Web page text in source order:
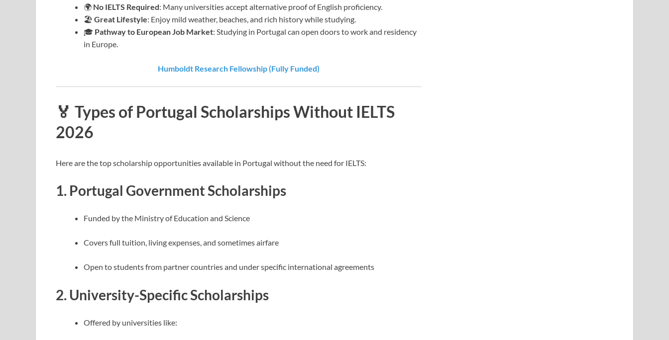
🌍 No IELTS Required: Many universities accept alternative proof of English proficiency.
🏖️ Great Lifestyle: Enjoy mild weather, beaches, and rich history while studying.
🎓 Pathway to European Job Market: Studying in Portugal can open doors to work and residency
in Europe.
Humboldt Research Fellowship (Fully Funded)
🏅 Types of Portugal Scholarships Without IELTS
2026
Here are the top scholarship opportunities available in Portugal without the need for IELTS:
1. Portugal Government Scholarships
Funded by the Ministry of Education and Science
Covers full tuition, living expenses, and sometimes airfare
Open to students from partner countries and under specific international agreements
2.University-Specific Scholarships
Offered by universities like: